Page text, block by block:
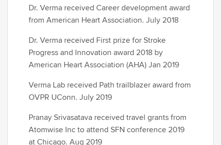
Dr. Verma received Career development award
from American Heart Association. July 2018
Dr. Verma received First prize for Stroke
Progress and Innovation award 2018 by
American Heart Association (AHA) Jan 2019
Verma Lab received Path trailblazer award from
OVPR UConn. July 2019
Pranay Srivasatava received travel grants from
Atomwise Inc to attend SFN conference 2019
at Chicago. Aug 2019